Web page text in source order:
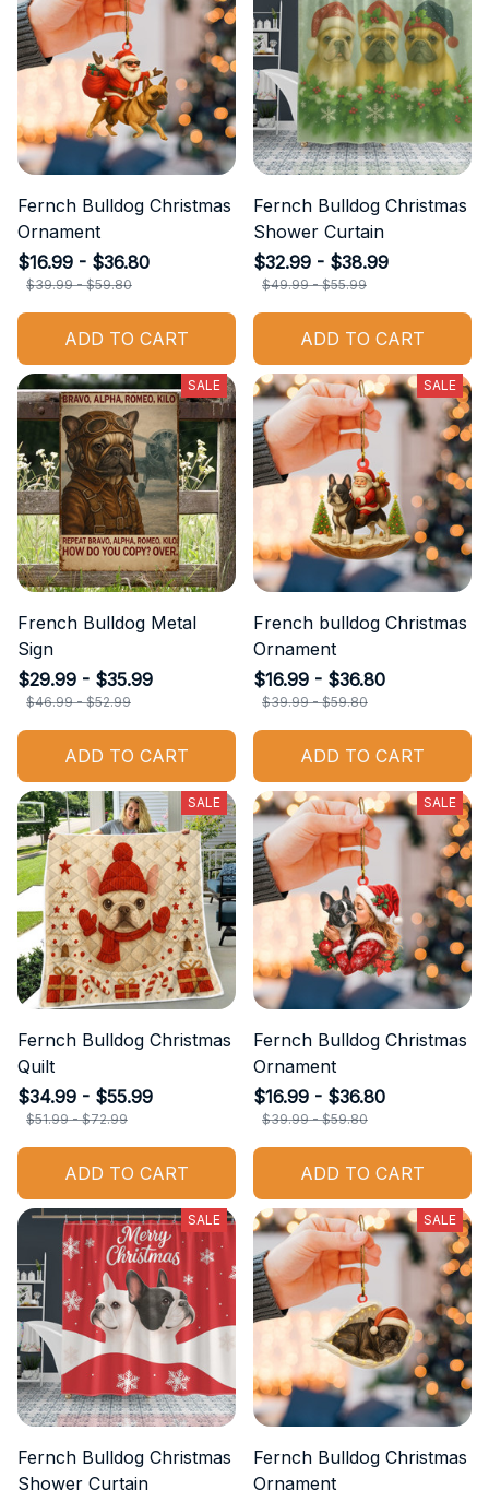
Fernch Bulldog Christmas
Ornament
$16.99 - $36.80
$39.99 - $59.80
ADD TO CART
Fernch Bulldog Christmas
Shower Curtain
$32.99 - $38.99
$49.99 - $55.99
ADD TO CART
SALE
French Bulldog Metal
Sign
$29.99 - $35.99
$46.99 - $52.99
ADD TO CART
SALE
French bulldog Christmas
Ornament
$16.99 - $36.80
$39.99 - $59.80
ADD TO CART
SALE
Fernch Bulldog Christmas
Quilt
$34.99 - $55.99
$51.99 - $72.99
ADD TO CART
SALE
Fernch Bulldog Christmas
Ornament
$16.99 - $36.80
$39.99 - $59.80
ADD TO CART
SALE
Fernch Bulldog Christmas
Shower Curtain
SALE
Fernch Bulldog Christmas
Ornament